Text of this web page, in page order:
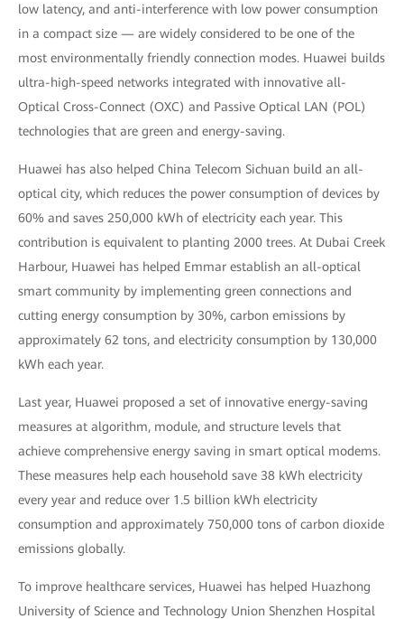
low latency, and anti-interference with low power consumption
in a compact size — are widely considered to be one of the
most environmentally friendly connection modes. Huawei builds
ultra-high-speed networks integrated with innovative all-
Optical Cross-Connect (OXC) and Passive Optical LAN (POL)
technologies that are green and energy-saving.
Huawei has also helped China Telecom Sichuan build an all-
optical city, which reduces the power consumption of devices by
60% and saves 250,000 kWh of electricity each year. This
contribution is equivalent to planting 2000 trees. At Dubai Creek
Harbour, Huawei has helped Emmar establish an all-optical
smart community by implementing green connections and
cutting energy consumption by 30%, carbon emissions by
approximately 62 tons, and electricity consumption by 130,000
kWh each year.
Last year, Huawei proposed a set of innovative energy-saving
measures at algorithm, module, and structure levels that
achieve comprehensive energy saving in smart optical modems.
These measures help each household save 38 kWh electricity
every year and reduce over 1.5 billion kWh electricity
consumption and approximately 750,000 tons of carbon dioxide
emissions globally.
To improve healthcare services, Huawei has helped Huazhong
University of Science and Technology Union Shenzhen Hospital